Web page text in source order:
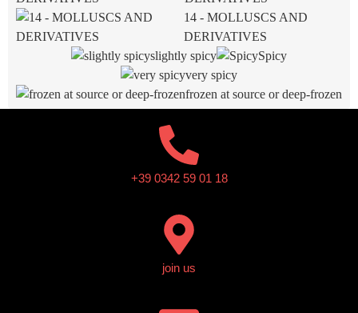
14 - MOLLUSCS AND
DERIVATIVES
slightly spicy
Spicy
very spicy
frozen at source or deep-frozen
+39 0342 59 01 18
join us